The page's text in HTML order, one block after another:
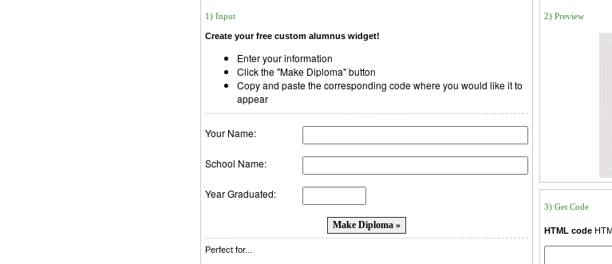
1) Input
Create your free custom alumnus widget!
Enter your information
Click the "Make Diploma" button
Copy and paste the corresponding code where you would like it to
appear
Your Name:
School Name:
Year Graduated:
Perfect for...
2) Preview
3) Get Code
HTML code